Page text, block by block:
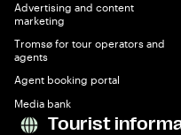
Advertising and content
marketing
Tromsø for tour operators and
agents
Agent booking portal
Media bank
Tourist